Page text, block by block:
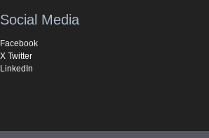
Social Media
Facebook
X Twitter
LinkedIn